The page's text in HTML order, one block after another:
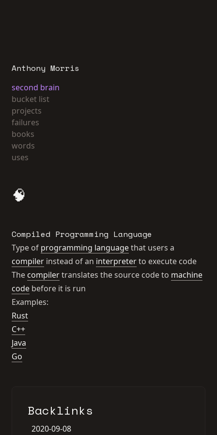
Anthony Morris
second brain
bucket list
projects
failures
books
words
uses
🧠
Compiled Programming Language
Type of programming languagethat users a
compiler instead of an interpreterto execute code
The compilertranslates the source code to machine
code before it is run
Examples:
Rust
C++
Java
Go
Backlinks
2020-09-08